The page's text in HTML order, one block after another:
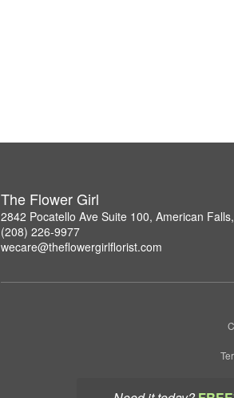
The Flower Girl
2842 Pocatello Ave Suite 100, American
(208) 226-9977
wecare@theflowergirlflorist.com